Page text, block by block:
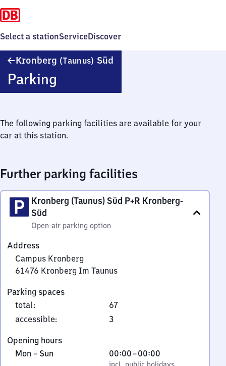
Select a stationServiceDiscover
Kronberg (Taunus) Süd
Parking
The following parking facilities are available for your
car at this station.
Further parking facilities
Kronberg (Taunus) Süd P+R Kronberg-
Süd
Open-air parking option
Address
Campus Kronberg
61476 Kronberg Im Taunus
Kronberg,
6
1
7
6
Parking spaces
total:
67
accessible: 3
Opening hours
Monday
Mon – Sun,
00:00–00:00
From